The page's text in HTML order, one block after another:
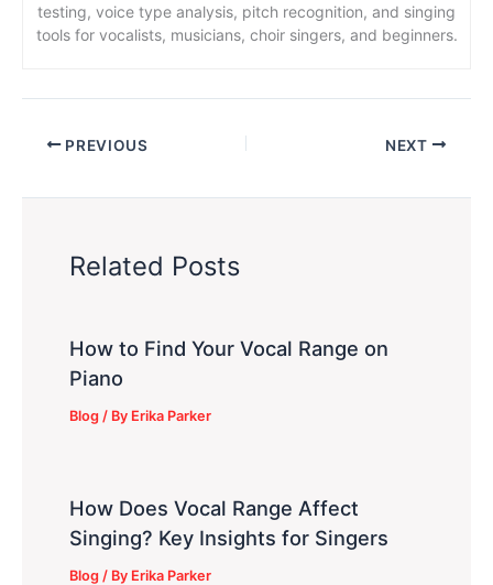
testing, voice type analysis, pitch recognition, and singing
tools for vocalists, musicians, choir singers, and beginners.
PREVIOUS NEXT
Related Posts
How to Find Your Vocal Range on
Piano
Blog / By Erika Parker
How Does Vocal Range Affect
Singing? Key Insights for Singers
Blog / By Erika Parker